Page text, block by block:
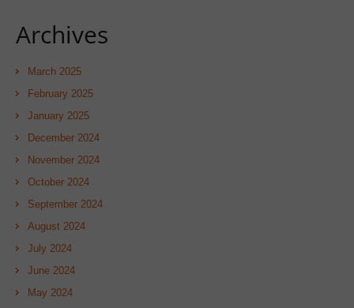
Archives
March 2025
February 2025
January 2025
December 2024
November 2024
October 2024
September 2024
August 2024
July 2024
June 2024
May 2024